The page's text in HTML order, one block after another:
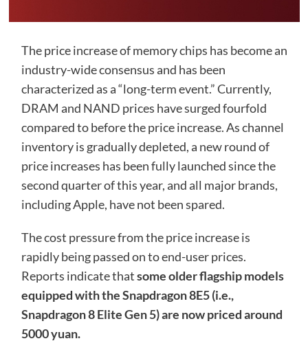
The price increase of memory chips has become an
industry-wide consensus and has been
characterized as a “long-term event.” Currently,
DRAM and NAND prices have surged fourfold
compared to before the price increase. As channel
inventory is gradually depleted, a new round of
price increases has been fully launched since the
second quarter of this year, and all major brands,
including Apple, have not been spared.
The cost pressure from the price increase is
rapidly being passed on to end-user prices.
Reports indicate thatsome older flagship models
equipped with the Snapdragon 8E5 (i.e.,
Snapdragon 8 Elite Gen 5) are now priced around
5000 yuan.